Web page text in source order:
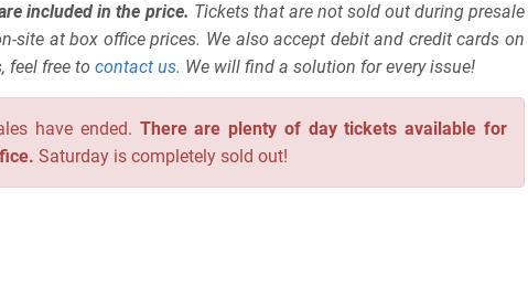
included in the price. Tickets that are not sold out during presale
site at box office prices. We also accept debit and credit cards on
feel free to contact us. We will find a solution for every issue!
have ended. There are plenty of day tickets available for
Saturday is completely sold out!